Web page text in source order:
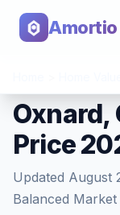
Amortio
Oxnard,
Price
Updated August
Balanced Market